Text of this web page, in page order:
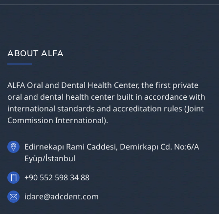
ABOUT ALFA
ALFA Oral and Dental Health Center, the first private
oral and dental health center built in accordance with
international standards and accreditation rules (Joint
Commission International).
Edirnekapı Rami Caddesi, Demirkapı Cd. No:6/A
Eyüp/İstanbul
+90 552 598 34 88
idare@adcdent.com